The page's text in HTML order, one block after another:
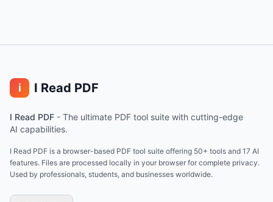
i I Read PDF
I Read PDF - The ultimate PDF tool suite with cutting-edge
AI capabilities.
I Read PDF is a browser-based PDF tool suite offering 50+ tools and 17 AI
features. Files are processed locally in your browser for complete privacy.
Used by professionals, students, and businesses worldwide.